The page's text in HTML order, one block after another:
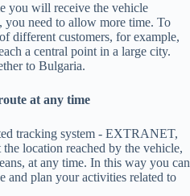
you will receive the vehicle
you need to allow more time. To
different customers, for example,
a central point in a large city.
to Bulgaria.
at any time
tracking system - EXTRANET,
location reached by the vehicle,
at any time. In this way you can
and plan your activities related to